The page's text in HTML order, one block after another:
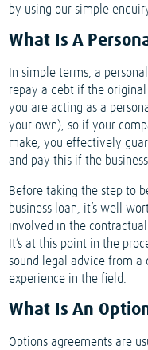
by using our simple
What Is A
In simple terms, a
repay a debt if the original
you are acting as a
your own), so if your
make, you effectively
and pay this if the
Before taking the step to
business loan, it’s well
involved in the
It’s at this point in the
sound legal advice from
experience in the field.
What Is An
Options agreements are